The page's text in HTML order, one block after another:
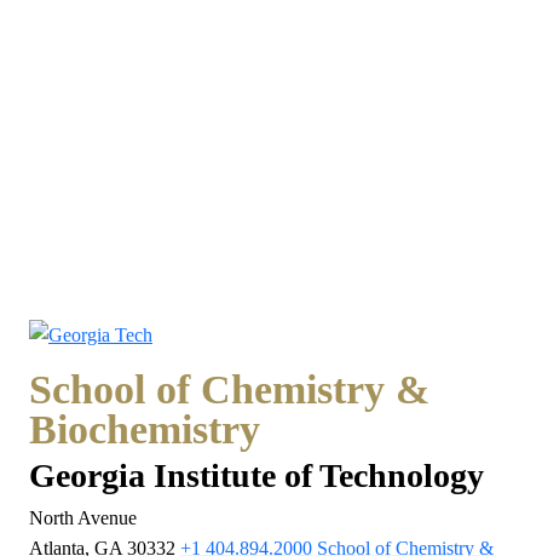
School of Chemistry &
Biochemistry
Georgia Institute of Technology
North Avenue
Atlanta, GA 30332 +1 404.894.2000 School of Chemistry &